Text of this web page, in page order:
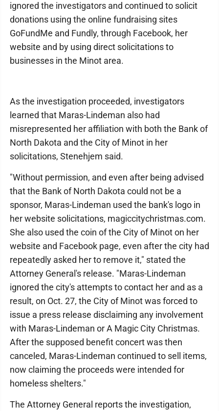
ignored the investigators and continued to solicit
donations using the online fundraising sites
GoFundMe and Fundly, through Facebook, her
website and by using direct solicitations to
businesses in the Minot area.
As the investigation proceeded, investigators
learned that Maras-Lindeman also had
misrepresented her affiliation with both the Bank of
North Dakota and the City of Minot in her
solicitations, Stenehjem said.
"Without permission, and even after being advised
that the Bank of North Dakota could not be a
sponsor, Maras-Lindeman used the bank's logo in
her website solicitations, magiccitychristmas.com.
She also used the coin of the City of Minot on her
website and Facebook page, even after the city had
repeatedly asked her to remove it," stated the
Attorney General's release. "Maras-Lindeman
ignored the city's attempts to contact her and as a
result, on Oct. 27, the City of Minot was forced to
issue a press release disclaiming any involvement
with Maras-Lindeman or A Magic City Christmas.
After the supposed benefit concert was then
canceled, Maras-Lindeman continued to sell items,
now claiming the proceeds were intended for
homeless shelters."
The Attorney General reports the investigation,